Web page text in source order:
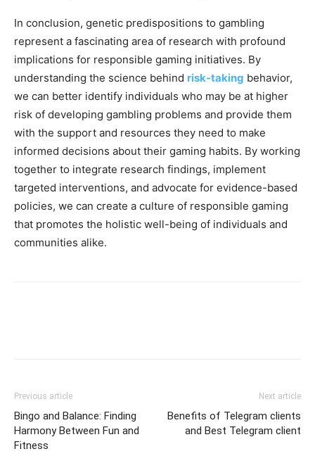
In conclusion, genetic predispositions to gambling
represent a fascinating area of research with profound
implications for responsible gaming initiatives. By
understanding the science behind risk-taking behavior,
we can better identify individuals who may be at higher
risk of developing gambling problems and provide them
with the support and resources they need to make
informed decisions about their gaming habits. By working
together to integrate research findings, implement
targeted interventions, and advocate for evidence-based
policies, we can create a culture of responsible gaming
that promotes the holistic well-being of individuals and
communities alike.
Previous article
Bingo and Balance: Finding
Harmony Between Fun and
Fitness
Next article
Benefits of Telegram clients
and Best Telegram client